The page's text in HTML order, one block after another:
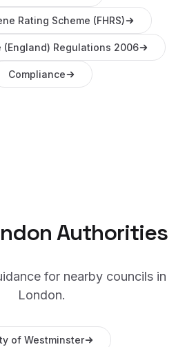
Rating Scheme (FHRS)
(England) Regulations 2006
Compliance
Authorities
for nearby councils in
London.
of Westminster